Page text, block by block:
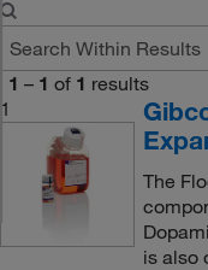
1 – 1 of 1 results
1
The
is also